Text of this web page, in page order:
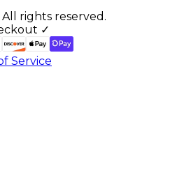
All rights reserved.
✓
Service